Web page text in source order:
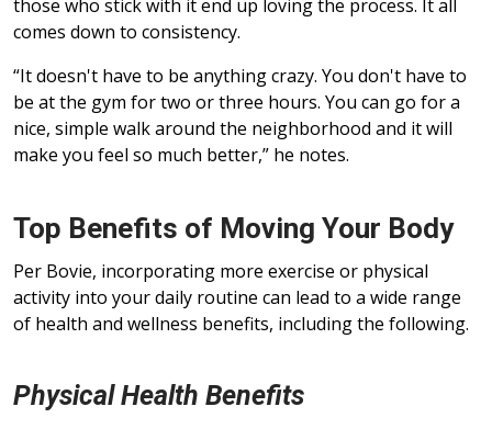
those who stick with it end up loving the process. It all
comes down to consistency.
“It doesn't have to be anything crazy. You don't have to
be at the gym for two or three hours. You can go for a
nice, simple walk around the neighborhood and it will
make you feel so much better,” he notes.
Top Benefits of Moving Your Body
Per Bovie, incorporating more exercise or physical
activity into your daily routine can lead to a wide range
of health and wellness benefits, including the following.
Physical Health Benefits